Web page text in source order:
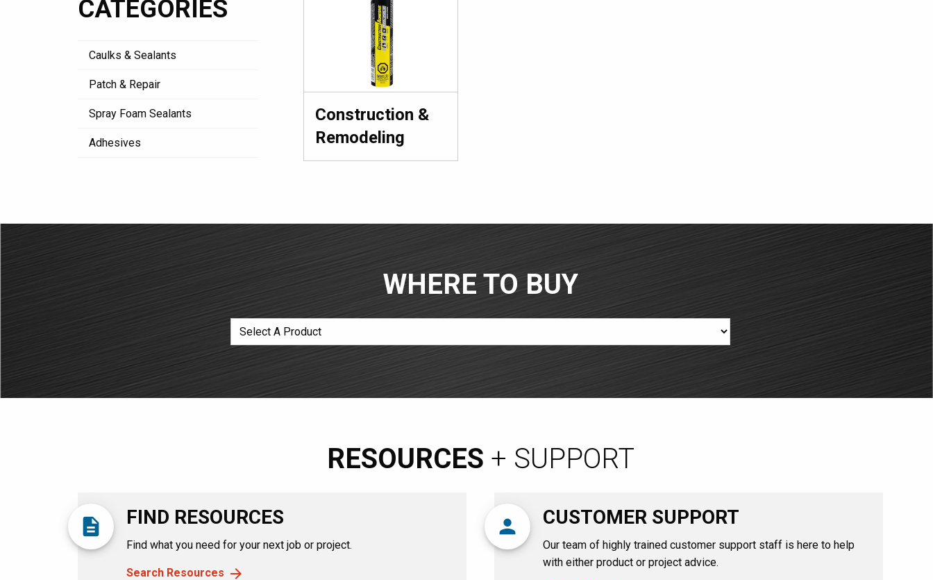
CATEGORIES
Caulks & Sealants
Patch & Repair
Spray Foam Sealants
Adhesives
Construction &
Remodeling
WHERE TO BUY
RESOURCES + SUPPORT
description FIND RESOURCES
Find what you need for your next job or project.
Search Resources
person CUSTOMER SUPPORT
Our team of highly trained customer support staff is here to help
with either product or project advice.